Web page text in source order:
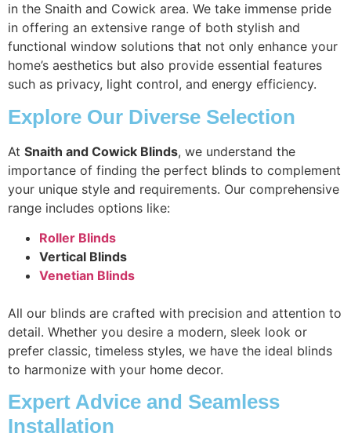
in the Snaith and Cowick area. We take immense pride
in offering an extensive range of both stylish and
functional window solutions that not only enhance your
home’s aesthetics but also provide essential features
such as privacy, light control, and energy efficiency.
Explore Our Diverse Selection
At Snaith and Cowick Blinds, we understand the
importance of finding the perfect blinds to complement
your unique style and requirements. Our comprehensive
range includes options like:
Roller Blinds
Vertical Blinds
Venetian Blinds
All our blinds are crafted with precision and attention to
detail. Whether you desire a modern, sleek look or
prefer classic, timeless styles, we have the ideal blinds
to harmonize with your home decor.
Expert Advice and Seamless
Installation